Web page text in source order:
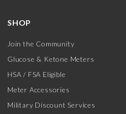
SHOP
Join the Community
Glucose & Ketone Meters
HSA / FSA Eligible
Meter Accessories
Military Discount Services